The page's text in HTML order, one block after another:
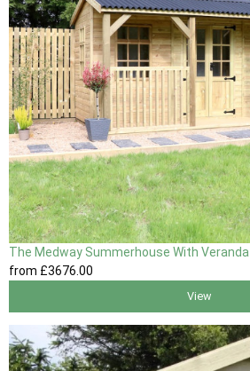
The Medway Summerhouse With Veranda
from £3676.00
View